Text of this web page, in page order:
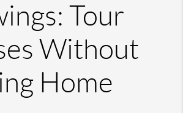
Tour
Without
Home